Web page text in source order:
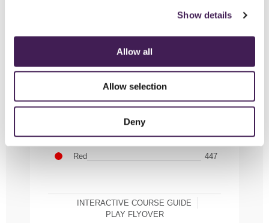
Show details
Allow all
Allow selection
Deny
HOLE 10
White
499
Yellow
482
Red
447
INTERACTIVE COURSE GUIDE
PLAY FLYOVER